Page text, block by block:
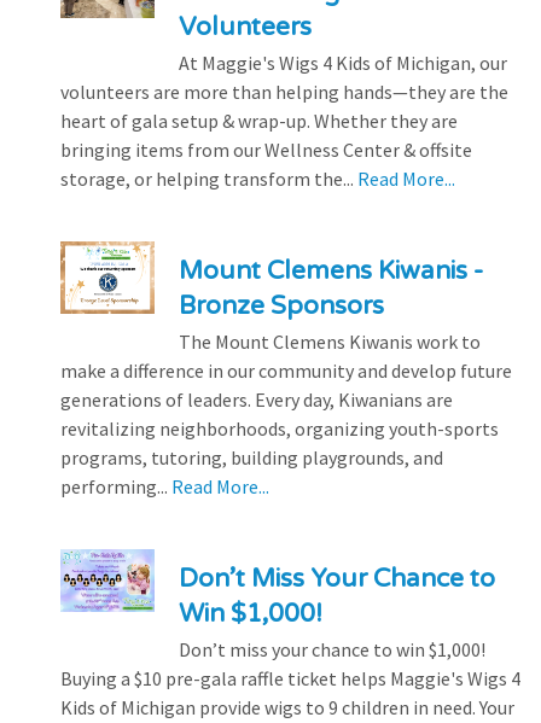
Volunteers
At Maggie's Wigs 4 Kids of Michigan, our
volunteers are more than helping hands—they are the
heart of gala setup & wrap-up. Whether they are
bringing items from our Wellness Center & offsite
storage, or helping transform the... Read More...
Mount Clemens Kiwanis -
Bronze Sponsors
The Mount Clemens Kiwanis work to
make a difference in our community and develop future
generations of leaders. Every day, Kiwanians are
revitalizing neighborhoods, organizing youth-sports
programs, tutoring, building playgrounds, and
performing... Read More...
Don’t Miss Your Chance to
Win $1,000!
Don’t miss your chance to win $1,000!
Buying a $10 pre-gala raffle ticket helps Maggie's Wigs 4
Kids of Michigan provide wigs to 9 children in need. Your